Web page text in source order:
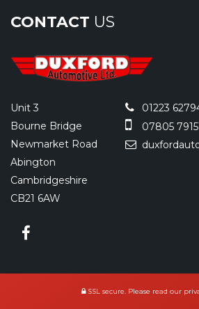
CONTACT US
Unit 3
Bourne Bridge
Newmarket Road
Abington
Cambridgeshire
CB21 6AW
01223
07805
SSL secure. Please read our